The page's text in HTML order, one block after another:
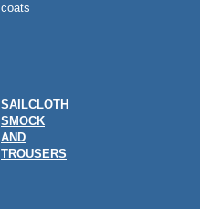
coats
SAILCLOTH
SMOCK
AND
TROUSERS